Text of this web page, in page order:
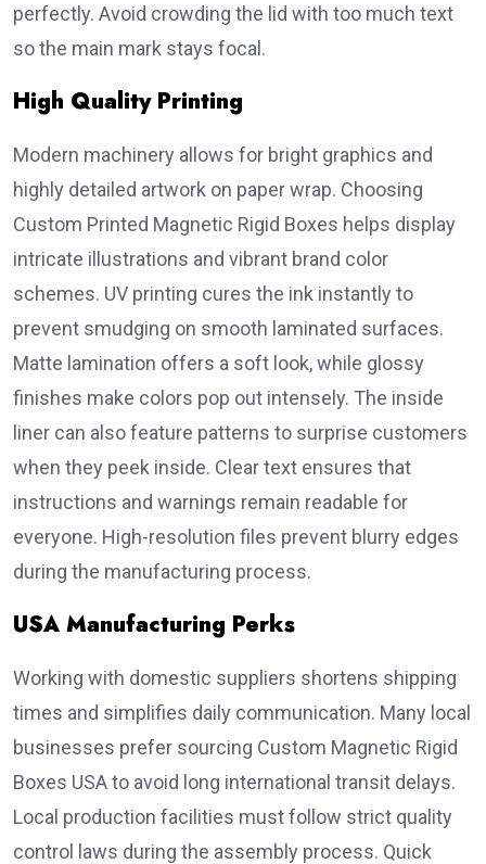
perfectly. Avoid crowding the lid with too much text
so the main mark stays focal.
High Quality Printing
Modern machinery allows for bright graphics and
highly detailed artwork on paper wrap. Choosing
Custom Printed Magnetic Rigid Boxes helps display
intricate illustrations and vibrant brand color
schemes. UV printing cures the ink instantly to
prevent smudging on smooth laminated surfaces.
Matte lamination offers a soft look, while glossy
finishes make colors pop out intensely. The inside
liner can also feature patterns to surprise customers
when they peek inside. Clear text ensures that
instructions and warnings remain readable for
everyone. High-resolution files prevent blurry edges
during the manufacturing process.
USA Manufacturing Perks
Working with domestic suppliers shortens shipping
times and simplifies daily communication. Many local
businesses prefer sourcing Custom Magnetic Rigid
Boxes USA to avoid long international transit delays.
Local production facilities must follow strict quality
control laws during the assembly process. Quick